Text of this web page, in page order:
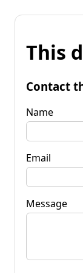
This
Contact
Name
Email
Message